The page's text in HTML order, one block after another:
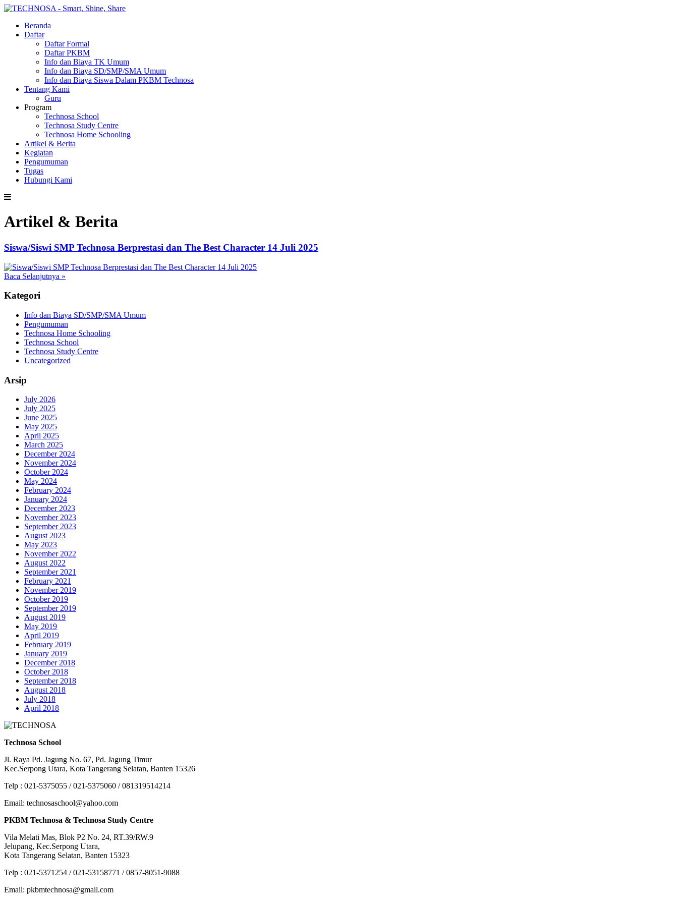
Beranda
Daftar
Daftar Formal
Daftar PKBM
Info dan Biaya TK Umum
Info dan Biaya SD/SMP/SMA Umum
Info dan Biaya Siswa Dalam PKBM Technosa
Tentang Kami
Guru
Program
Technosa School
Technosa Study Centre
Technosa Home Schooling
Artikel & Berita
Kegiatan
Pengumuman
Tugas
Hubungi Kami
Artikel & Berita
Siswa/Siswi SMP Technosa Berprestasi dan The Best Character 14 Juli 2025
Baca Selanjutnya »
Kategori
Info dan Biaya SD/SMP/SMA Umum
Pengumuman
Technosa Home Schooling
Technosa School
Technosa Study Centre
Uncategorized
Arsip
July 2026
July 2025
June 2025
May 2025
April 2025
March 2025
December 2024
November 2024
October 2024
May 2024
February 2024
January 2024
December 2023
November 2023
September 2023
August 2023
May 2023
November 2022
August 2022
September 2021
February 2021
November 2019
October 2019
September 2019
August 2019
May 2019
April 2019
February 2019
January 2019
December 2018
October 2018
September 2018
August 2018
July 2018
April 2018
Technosa School
Jl. Raya Pd. Jagung No. 67, Pd. Jagung Timur
Kec.Serpong Utara, Kota Tangerang Selatan, Banten 15326
Telp : 021-5375055 / 021-5375060 / 081319514214
Email: technosaschool@yahoo.com
PKBM Technosa & Technosa Study Centre
Vila Melati Mas, Blok P2 No. 24, RT.39/RW.9
Jelupang, Kec.Serpong Utara,
Kota Tangerang Selatan, Banten 15323
Telp : 021-5371254 / 021-53158771 / 0857-8051-9088
Email: pkbmtechnosa@gmail.com